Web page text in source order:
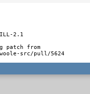
2.1
patch from
src/pull/5624